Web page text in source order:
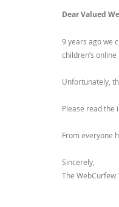
Dear Valued
9 years ago we
children’s online
Unfortunately,
Please read the
From everyone
Sincerely,
The WebCurfew